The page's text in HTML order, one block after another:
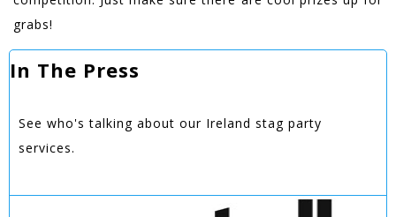
grabs!
In The Press
See who's talking about our Ireland stag party
services.